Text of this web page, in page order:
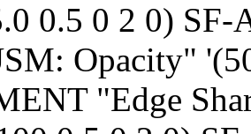
0.5 0 2 0)
Opacity"
"Edge